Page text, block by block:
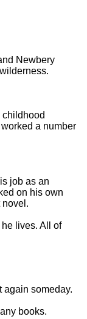
Newbery
a number
job as an
on his own
novel.
lives. All of
again someday.
books.